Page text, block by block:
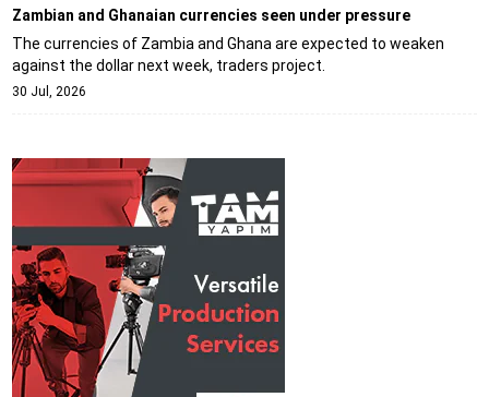
Zambian and Ghanaian currencies seen under pressure
The currencies of Zambia and Ghana are expected to weaken
against the dollar next week, traders project.
30 Jul, 2026